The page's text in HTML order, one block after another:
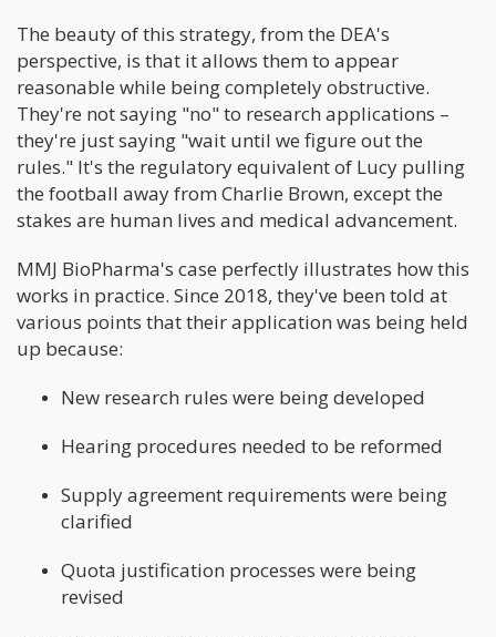
The beauty of this strategy, from the DEA's
perspective, is that it allows them to appear
reasonable while being completely obstructive.
They're not saying "no" to research applications –
they're just saying "wait until we figure out the
rules." It's the regulatory equivalent of Lucy pulling
the football away from Charlie Brown, except the
stakes are human lives and medical advancement.
MMJ BioPharma's case perfectly illustrates how this
works in practice. Since 2018, they've been told at
various points that their application was being held
up because:
New research rules were being developed
Hearing procedures needed to be reformed
Supply agreement requirements were being
clarified
Quota justification processes were being
revised